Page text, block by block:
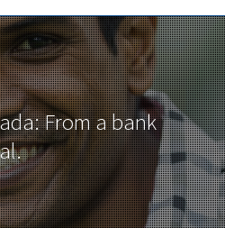
From a bank